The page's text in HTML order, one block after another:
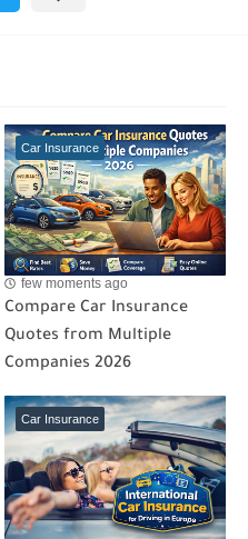
Car Insurance
few moments ago
Compare Car Insurance
Quotes from Multiple
Companies 2026
Car Insurance